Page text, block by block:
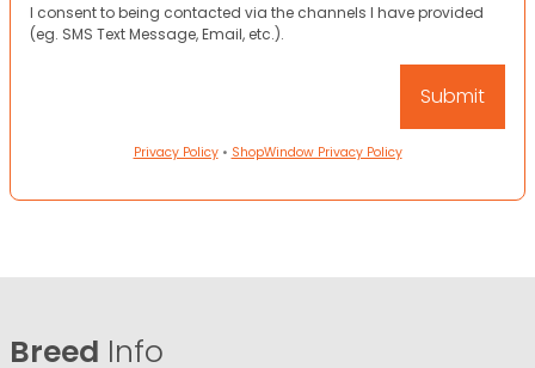
I consent to being contacted via the channels I have provided
(eg. SMS Text Message, Email, etc.).
Privacy Policy• ShopWindow Privacy Policy
Breed Info